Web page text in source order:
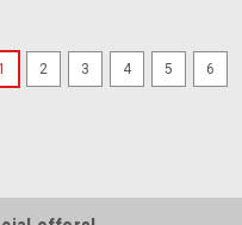
1 2 3 4 5 6